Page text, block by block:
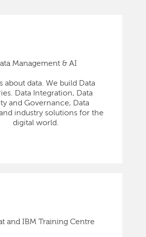
Management & AI
about data. We build Data
Data Integration, Data
and Governance, Data
industry solutions for the
digital world.
and IBM Training Centre